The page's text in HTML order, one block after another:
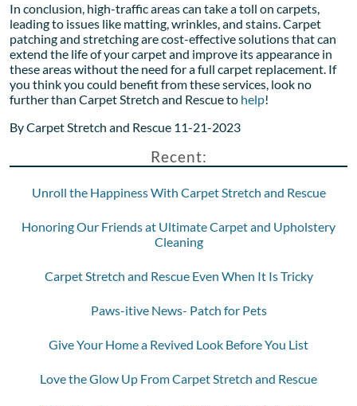
In conclusion, high-traffic areas can take a toll on carpets,
leading to issues like matting, wrinkles, and stains. Carpet
patching and stretching are cost-effective solutions that can
extend the life of your carpet and improve its appearance in
these areas without the need for a full carpet replacement. If
you think you could benefit from these services, look no
further than Carpet Stretch and Rescue to help!
By Carpet Stretch and Rescue 11-21-2023
Recent:
Unroll the Happiness With Carpet Stretch and Rescue
Honoring Our Friends at Ultimate Carpet and Upholstery
Cleaning
Carpet Stretch and Rescue Even When It Is Tricky
Paws-itive News- Patch for Pets
Give Your Home a Revived Look Before You List
Love the Glow Up From Carpet Stretch and Rescue